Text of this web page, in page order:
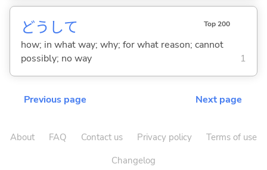
どうして Top 200
how; in what way; why; for what reason; cannot
possibly; no way
1
Previous page Next page
About FAQ Contact us Privacy policy
Terms of use
Changelog